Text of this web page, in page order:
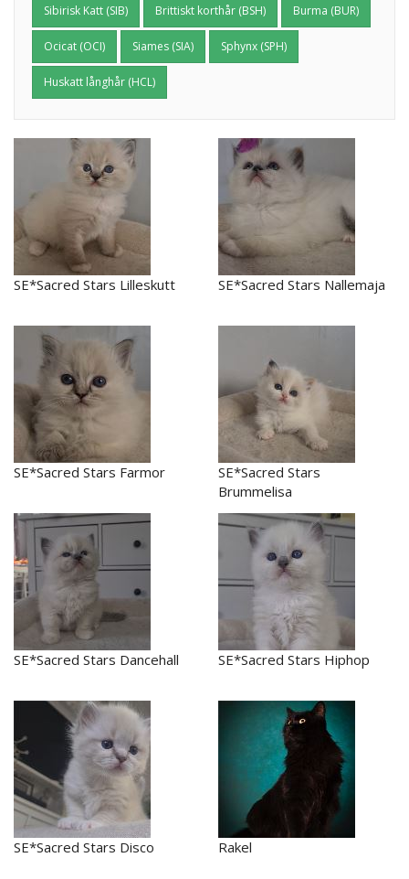
Sibirisk Katt (SIB) Brittiskt korthår (BSH) Burma (BUR)
Ocicat (OCI) Siames (SIA) Sphynx (SPH)
Huskatt långhår (HCL)
SE*Sacred Stars Lilleskutt SE*Sacred Stars Nallemaja
SE*Sacred Stars Farmor
SE*Sacred Stars
Brummelisa
SE*Sacred Stars Dancehall SE*Sacred Stars Hiphop
SE*Sacred Stars Disco Rakel